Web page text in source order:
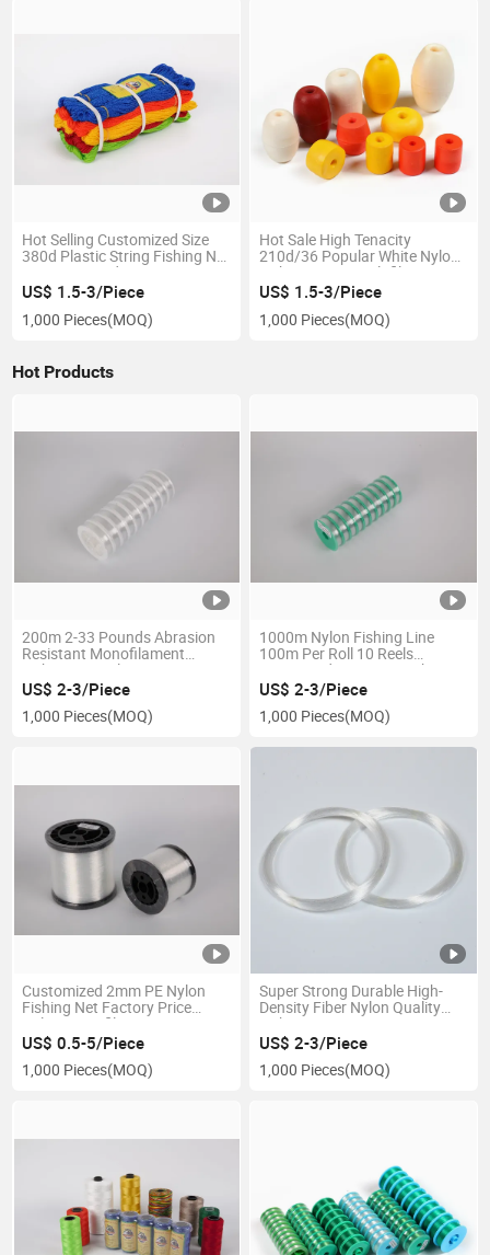
Hot Selling Customized Size
380d Plastic String Fishing Net
Twine Twisted PE
Polyethylene Twine
US$ 1.5-3/Piece
1,000 Pieces(MOQ)
Hot Sale High Tenacity
210d/36 Popular White Nylon
Fishing Twine Multifilament
Nylon Twine Nylon Fishnet
Twine
US$ 1.5-3/Piece
1,000 Pieces(MOQ)
Hot Products
200m 2-33 Pounds Abrasion
Resistant Monofilament
Fishing Wire Clear Hanging
Wire Strong Nylon String
Fishing Line
US$ 2-3/Piece
1,000 Pieces(MOQ)
1000m Nylon Fishing Line
100m Per Roll 10 Reels
Connected Line Lure Fishing
Sea Saltwater Line Wholesale
US$ 2-3/Piece
1,000 Pieces(MOQ)
Customized 2mm PE Nylon
Fishing Net Factory Price
Nylon Monofilament Line
Thread Braided Fishing Line
US$ 0.5-5/Piece
1,000 Pieces(MOQ)
Super Strong Durable High-
Density Fiber Nylon Quality
Fishing Line
US$ 2-3/Piece
1,000 Pieces(MOQ)